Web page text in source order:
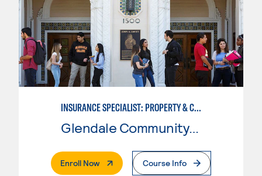
INSURANCE SPECIALIST: PROPERTY & CASUALTY
Glendale Community College
Enroll Now. External PageCourse Info